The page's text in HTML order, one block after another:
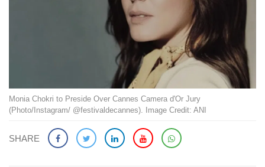
Monia Chokri to Preside Over Cannes Camera d'Or Jury
(Photo/Instagram/ @festivaldecannes). Image Credit: ANI
SHARE